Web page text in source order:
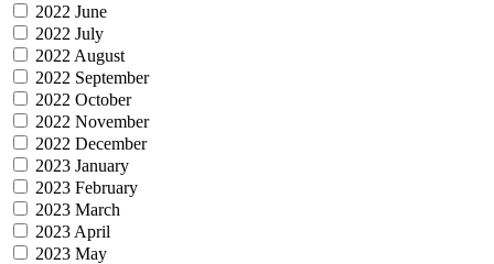
2022 June
2022 July
2022 August
2022 September
2022 October
2022 November
2022 December
2023 January
2023 February
2023 March
2023 April
2023 May